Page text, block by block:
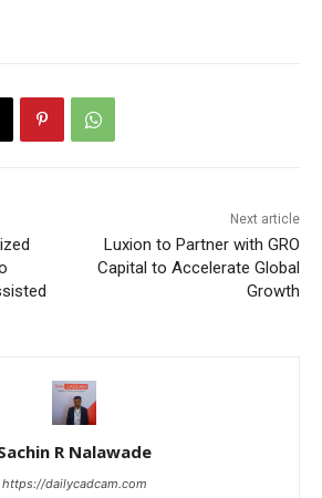
Next article
Luxion to Partner with GRO
Capital to Accelerate Global
Growth
R Nalawade
https://dailycadcam.com